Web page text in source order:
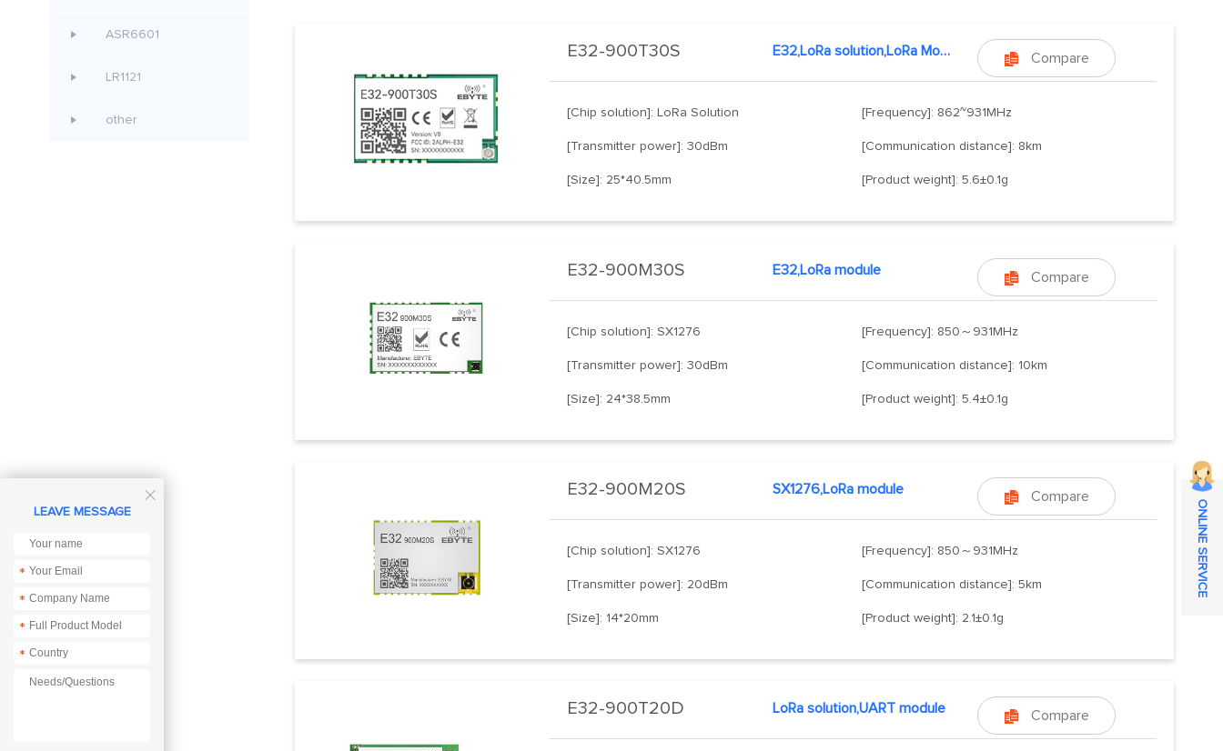
ASR6601
LR1121
other
 Compare
E32-900T30S E32,LoRa solution,LoRa Module
[Chip solution]: LoRa Solution [Frequency]: 862~931MHz
[Transmitter power]: 30dBm [Communication distance]: 8km
[Size]: 25*40.5mm [Product weight]: 5.6±0.1g
 Compare
E32-900M30S E32,LoRa module
[Chip solution]: SX1276 [Frequency]: 850～931MHz
[Transmitter power]: 30dBm [Communication distance]: 10km
[Size]: 24*38.5mm [Product weight]: 5.4±0.1g
 Compare
E32-900M20S SX1276,LoRa module
[Chip solution]: SX1276 [Frequency]: 850～931MHz
[Transmitter power]: 20dBm [Communication distance]: 5km
[Size]: 14*20mm [Product weight]: 2.1±0.1g
 Compare
E32-900T20D LoRa solution,UART module

LEAVE MESSAGE
*
*
*
*
ONLINE SERVICE